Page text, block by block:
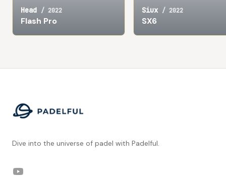
Head / 2022
Flash Pro
Siux / 2022
SX6
Dive into the universe of padel with Padelful.
YouTube